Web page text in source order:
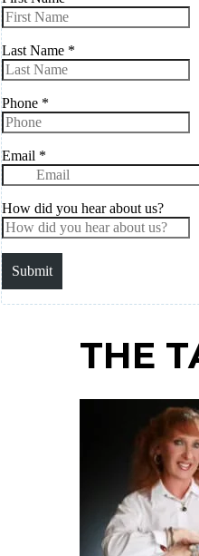
THE